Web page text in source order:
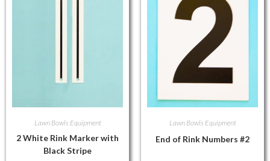
Lawn Bowls Equipment
2 White Rink Marker with
Black Stripe
Lawn Bowls Equipment
End of Rink Numbers #2